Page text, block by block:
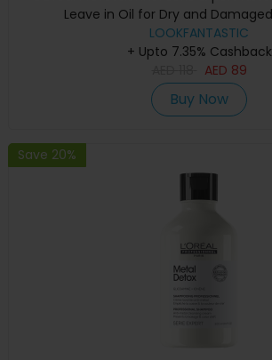
Leave in Oil for Dry and
LOOKFANTASTIC
+ Upto 7.35% Cashback
AED 89
Buy Now
Save 20%